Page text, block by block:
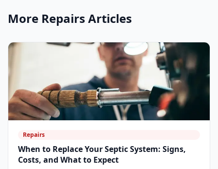
More Repairs Articles
Repairs
When to Replace Your Septic System: Signs,
Costs, and What to Expect